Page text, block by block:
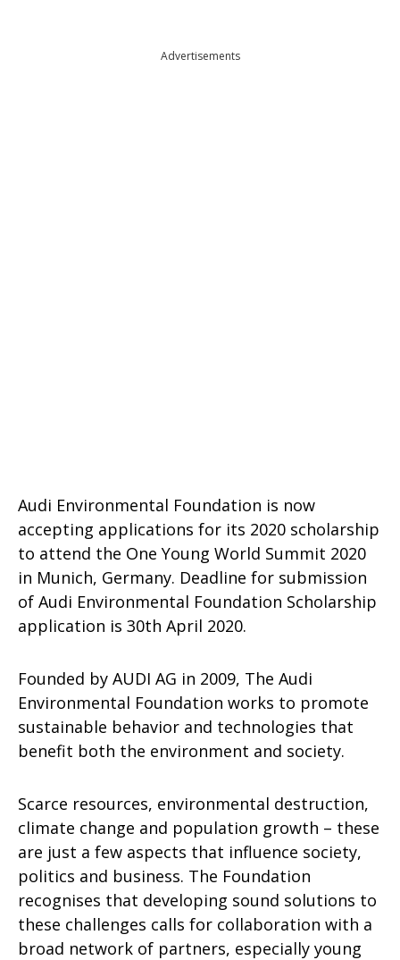
Advertisements
Audi Environmental Foundation is now
accepting applications for its 2020 scholarship
to attend the One Young World Summit 2020
in Munich, Germany. Deadline for submission
of Audi Environmental Foundation Scholarship
application is 30th April 2020.
Founded by AUDI AG in 2009, The Audi
Environmental Foundation works to promote
sustainable behavior and technologies that
benefit both the environment and society.
Scarce resources, environmental destruction,
climate change and population growth – these
are just a few aspects that influence society,
politics and business. The Foundation
recognises that developing sound solutions to
these challenges calls for collaboration with a
broad network of partners, especially young